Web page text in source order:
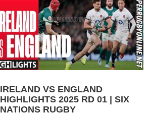
IRELAND VS ENGLAND
HIGHLIGHTS 2025 RD 01 | SIX
NATIONS RUGBY